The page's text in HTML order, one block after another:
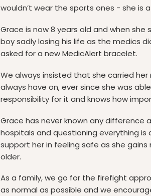
wouldn’t wear the sports ones - she is
Grace is now 8 years old and when
boy sadly losing his life as the medics
asked for a new MedicAlert bracelet.
We always insisted that she carried
always have on, ever since she was
responsibility for it and knows how
Grace has never known any difference
hospitals and questioning everything is
support her in feeling safe as she
older.
As a family, we go for the firefight
as normal as possible and we